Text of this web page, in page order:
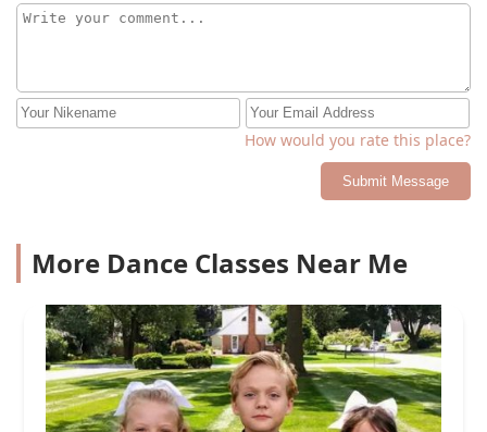
How would you rate this place?
Submit Message
More Dance Classes Near Me